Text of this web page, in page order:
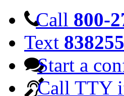
Call 800-
Text 838255
Start a
Call TTY